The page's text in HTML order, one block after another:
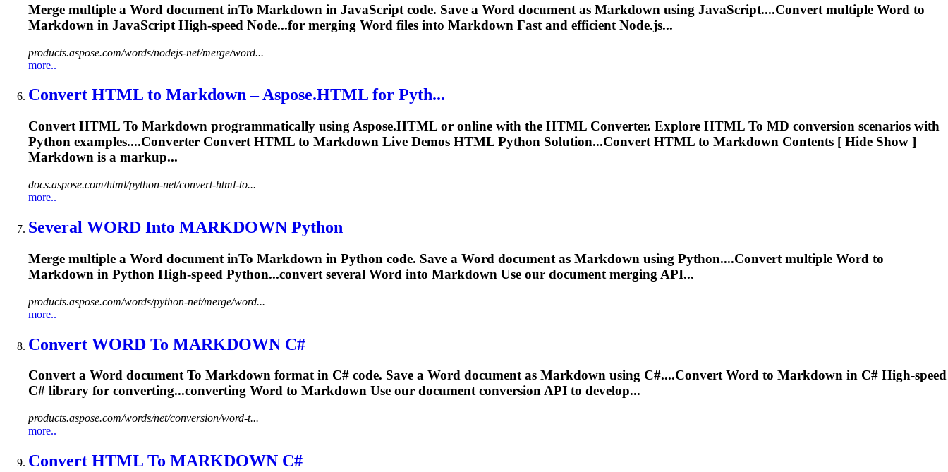
Merge multiple a Word document inTo Markdown in JavaScript code. Save a Word document as Markdown using JavaScript....Convert multiple Word to
Markdown in JavaScript High-speed Node...for merging Word files into Markdown Fast and efficient Node.js...
products.aspose.com/words/nodejs-net/merge/word...
more..
Convert HTML to Markdown– Aspose.HTML for Pyth...
Convert HTML To Markdown programmatically using Aspose.HTML or online with the HTML Converter. Explore HTML To MD conversion scenarios with
Python examples....Converter Convert HTML to Markdown Live Demos HTML Python Solution...Convert HTML to Markdown Contents [ Hide Show ]
Markdown is a markup...
docs.aspose.com/html/python-net/convert-html-to...
more..
Several WORD Into MARKDOWN Python
Merge multiple a Word document inTo Markdown in Python code. Save a Word document as Markdown using Python....Convert multiple Word to
Markdown in Python High-speed Python...convert several Word into Markdown Use our document merging API...
products.aspose.com/words/python-net/merge/word...
more..
Convert WORD To MARKDOWN C#
Convert a Word documentTo Markdown format in C# code. Save a Word document as Markdown using C#....Convert Word to Markdown in C# High-speed
C# library for converting...converting Word to Markdown Use our document conversion API to develop...
products.aspose.com/words/net/conversion/word-t...
more..
Convert HTML To MARKDOWN C#